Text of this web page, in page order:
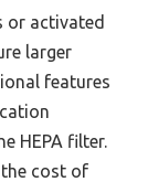
or activated
larger
features
HEPA filter.
cost of